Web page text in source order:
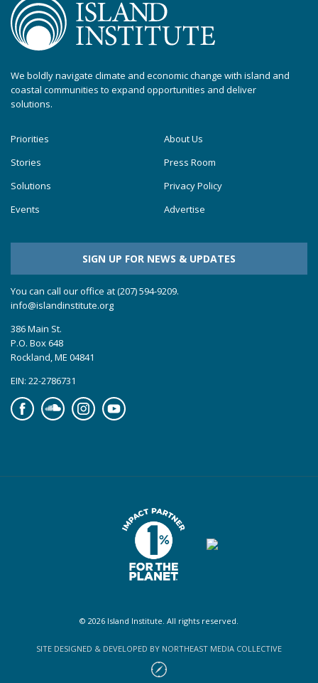
We boldly navigate climate and economic change with island and
coastal communities to expand opportunities and deliver
solutions.
Priorities
Stories
Solutions
Events
About Us
Press Room
Privacy Policy
Advertise
SIGN UP FOR NEWS & UPDATES
You can call our office at (207) 594-9209.
info@islandinstitute.org
386 Main St.
P.O. Box 648
Rockland, ME 04841
EIN: 22-2786731
FacebookSoundcloudInstagramYouTube
© 2026 Island Institute. All rights reserved.
SITE DESIGNED & DEVELOPED BY NORTHEAST MEDIA COLLECTIVE